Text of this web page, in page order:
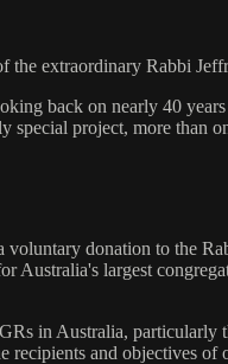
the extraordinary Rabbi
back on nearly 40
project, more than
voluntary donation to the
largest
in Australia,
recipients and objectives of